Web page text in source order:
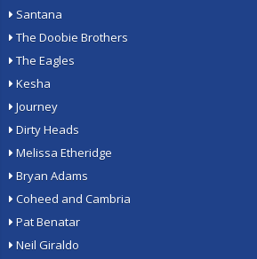
Santana
The Doobie Brothers
The Eagles
Kesha
Journey
Dirty Heads
Melissa Etheridge
Bryan Adams
Coheed and Cambria
Pat Benatar
Neil Giraldo